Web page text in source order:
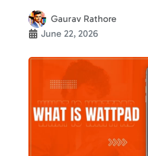
Efficiency
Gaurav Rathore
June 22, 2026